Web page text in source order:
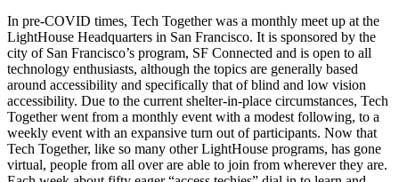
In pre-COVID times, Tech Together was a monthly meet up at the
LightHouse Headquarters in San Francisco. It is sponsored by the
city of San Francisco’s program, SF Connected and is open to all
technology enthusiasts, although the topics are generally based
around accessibility and specifically that of blind and low vision
accessibility. Due to the current shelter-in-place circumstances, Tech
Together went from a monthly event with a modest following, to a
weekly event with an expansive turn out of participants. Now that
Tech Together, like so many other LightHouse programs, has gone
virtual, people from all over are able to join from wherever they are.